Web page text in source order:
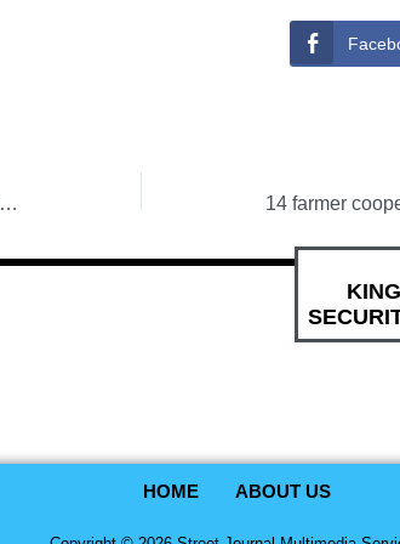
Baguio Tourism Council and Colorado Springs Fil-Am Chamber begin talks on sister city partnership
HOME ABOUT US